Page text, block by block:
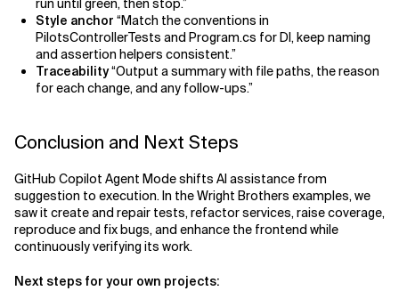
run until green, then stop.”
Style anchor “Match the conventions in
PilotsControllerTests and Program.cs for DI, keep naming
and assertion helpers consistent.”
Traceability“Output a summary with file paths, the reason
for each change, and any follow-ups.”
Conclusion and Next Steps
GitHub Copilot Agent Mode shifts AI assistance from
suggestion to execution. In the Wright Brothers examples, we
saw it create and repair tests, refactor services, raise coverage,
reproduce and fix bugs, and enhance the frontend while
continuously verifying its work.
Next steps for your own projects: